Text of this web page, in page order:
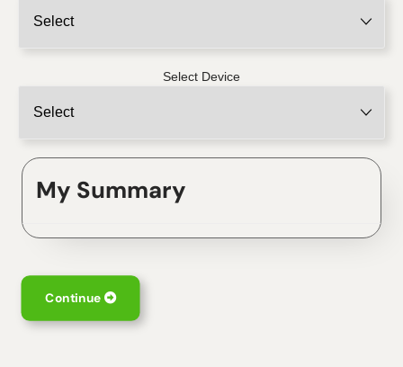
Select Device
My Summary
Continue